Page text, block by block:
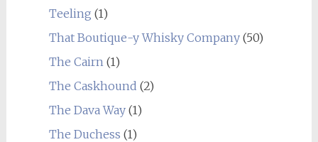
Teeling (1)
That Boutique-y Whisky Company(50)
The Cairn(1)
The Caskhound (2)
The Dava Way(1)
The Duchess (1)